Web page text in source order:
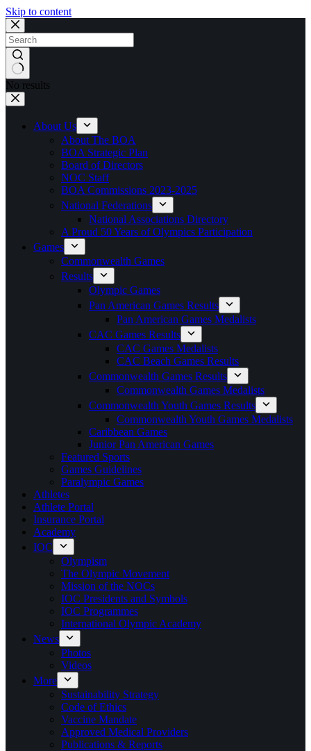
Skip to content
No results
About Us
About The BOA
BOA Strategic Plan
Board of Directors
NOC Staff
BOA Commissions 2023-2025
National Federations
National Associations Directory
A Proud 50 Years of Olympics Participation
Games
Commonwealth Games
Results
Olympic Games
Pan American Games Results
Pan American Games Medalists
CAC Games Results
CAC Games Medalists
CAC Beach Games Results
Commonwealth Games Results
Commonwealth Games Medalists
Commonwealth Youth Games Results
Commonwealth Youth Games Medalists
Caribbean Games
Junior Pan American Games
Featured Sports
Games Guidelines
Paralympic Games
Athletes
Athlete Portal
Insurance Portal
Academy
IOC
Olympism
The Olympic Movement
Mission of the NOCs
IOC Presidents and Symbols
IOC Programmes
International Olympic Academy
News
Photos
Videos
More
Sustainability Strategy
Code of Ethics
Vaccine Mandate
Approved Medical Providers
Publications & Reports